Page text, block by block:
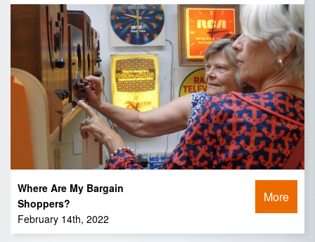
Where Are My Bargain
Shoppers?
February 14th, 2022
More